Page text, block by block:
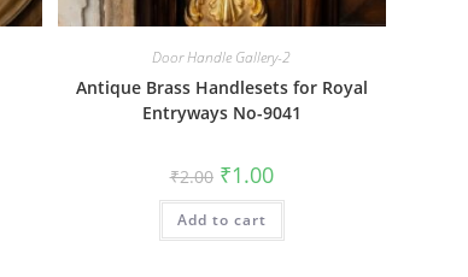
Door Handle Gallery-2
Antique Brass Handlesets for Royal
Entryways No-9041
₹2.00 Original
price
was:
₹2.00.
₹1.00Current
price
is:
Add to cart